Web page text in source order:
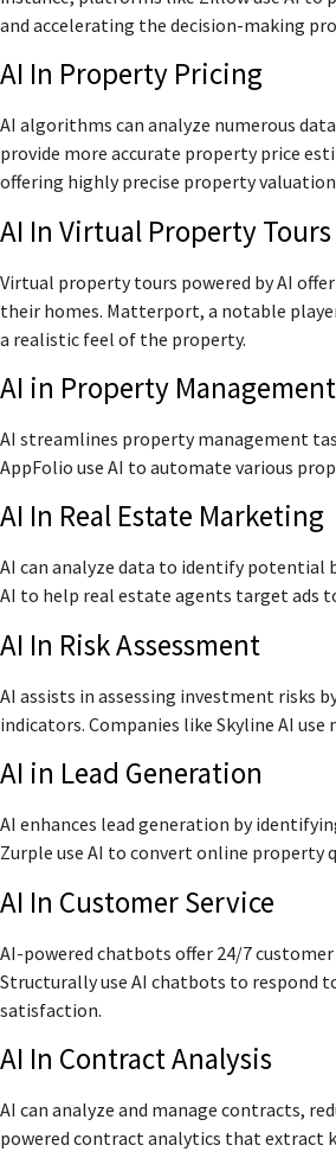
and accelerating the decision-making
AI In Property Pricing
AI algorithms can analyze numerous
provide more accurate property price
offering highly precise property
AI In Virtual Property Tours
Virtual property tours powered by AI
their homes. Matterport, a notable
a realistic feel of the property.
AI in Property Management
AI streamlines property management
AppFolio use AI to automate various
AI In Real Estate Marketing
AI can analyze data to identify potential
AI to help real estate agents target ads
AI In Risk Assessment
AI assists in assessing investment risks
indicators. Companies like Skyline AI
AI in Lead Generation
AI enhances lead generation by
Zurple use AI to convert online property
AI In Customer Service
AI-powered chatbots offer 24/7
Structurally use AI chatbots to respond
satisfaction.
AI In Contract Analysis
AI can analyze and manage contracts,
powered contract analytics that extract